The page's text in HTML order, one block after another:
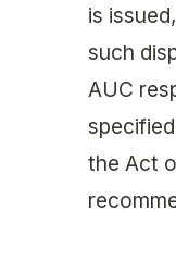
is
such
AUC
the Act